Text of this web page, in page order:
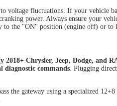
voltage fluctuations. If your vehicle
power. Always ensure your
the "ON" position (engine off) or to
Chrysler, Jeep, Dodge, and
commands. Plugging
the gateway using a specialized